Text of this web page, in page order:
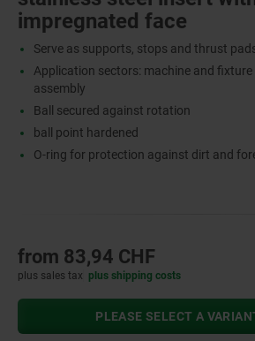
impregnated face
Serve as supports, stops and thrust
Application sectors: machine and fixture
assembly
Ball secured against rotation
ball point hardened
O-ring for protection against dirt and
from 83,94 CHF
plus sales tax plus shipping costs
PLEASE SELECT A